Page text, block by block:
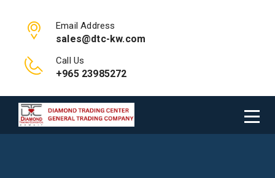
Email Address
sales@dtc-kw.com
Call Us
+965 23985272